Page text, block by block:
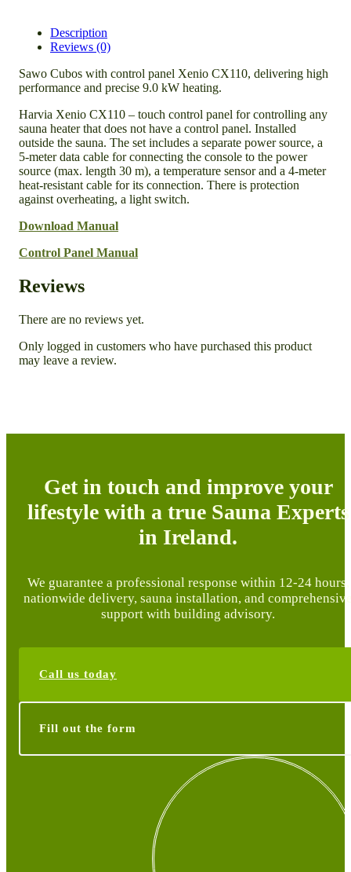
Description
Reviews (0)
Sawo Cubos with control panel Xenio CX110, delivering high
performance and precise 9.0 kW heating.
Harvia Xenio CX110 – touch control panel for controlling any
sauna heater that does not have a control panel. Installed
outside the sauna. The set includes a separate power source, a
5-meter data cable for connecting the console to the power
source (max. length 30 m), a temperature sensor and a 4-meter
heat-resistant cable for its connection. There is protection
against overheating, a light switch.
Download Manual
Control Panel Manual
Reviews
There are no reviews yet.
Only logged in customers who have purchased this product
may leave a review.
Get in touch and improve your
lifestyle with a true Sauna Experts
in Ireland.
We guarantee a professional response within 12-24 hours,
nationwide delivery, sauna installation, and
support with building advisory.
Call us today
Fill out the form